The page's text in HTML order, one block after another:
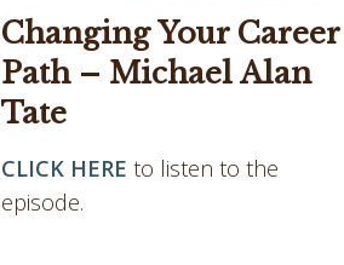
Changing Your Career
Path – Michael Alan
Tate
CLICK HERE to listen to the
episode.